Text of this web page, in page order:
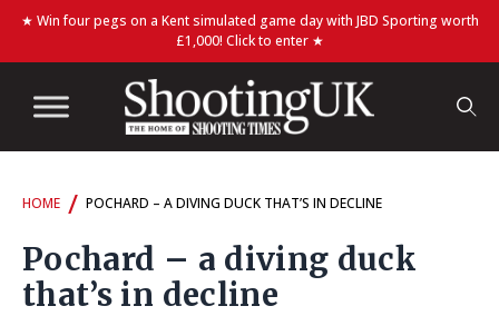
★ Win four pegs on a Kent simulated game day with JBD Sporting worth
£1,000! Click to enter ★
HOME / POCHARD – A DIVING DUCK THAT’S IN DECLINE
Pochard – a diving duck
that’s in decline